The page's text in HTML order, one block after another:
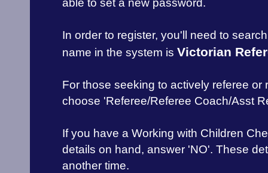
able to set a new password.
In order to register, you'll need to
name in the system is Victorian
For those seeking to actively referee or
choose 'Referee/Referee Coach/Asst
If you have a Working with Children
details on hand, answer 'NO'. These
another time.